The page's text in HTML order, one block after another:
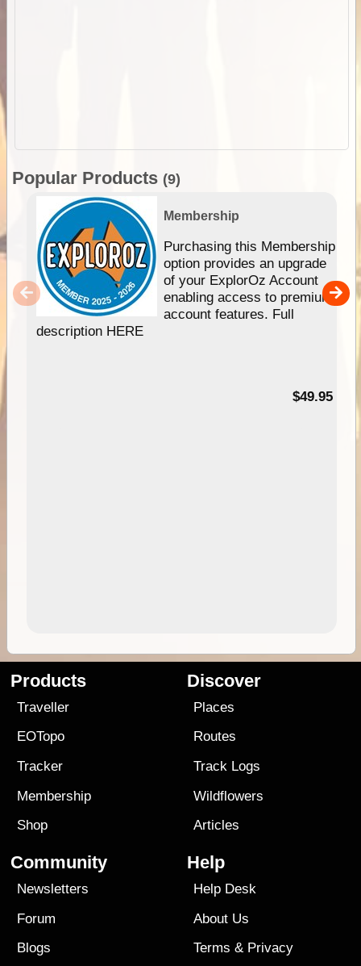
Popular Products (9)
Membership
Purchasing this Membership
option provides an upgrade
of your ExplorOz Account
enabling access to premium
account features. Full
description HERE
$49.95
Products
Traveller
EOTopo
Tracker
Membership
Shop
Discover
Places
Routes
Track Logs
Wildflowers
Articles
Community
Newsletters
Forum
Blogs
Help
Help Desk
About Us
Terms & Privacy